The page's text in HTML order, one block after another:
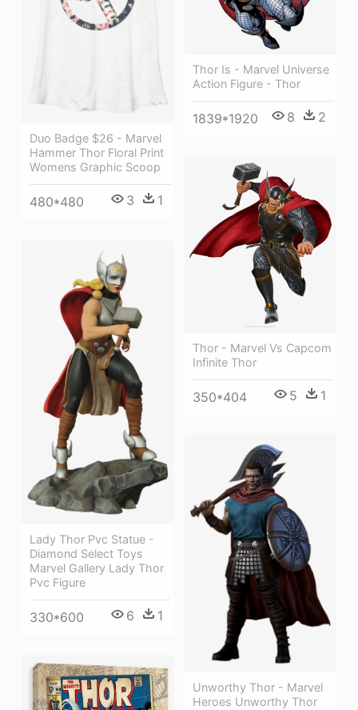
Duo Badge $26 - Marvel
Hammer Thor Floral Print
Womens Graphic Scoop
480*480 3 1
Thor Is - Marvel Universe
Action Figure - Thor
1839*1920 8 2
Thor - Marvel Vs Capcom
Infinite Thor
350*404 5 1
Lady Thor Pvc Statue -
Diamond Select Toys
Marvel Gallery Lady Thor
Pvc Figure
330*600 6 1
Unworthy Thor - Marvel
Heroes Unworthy Thor